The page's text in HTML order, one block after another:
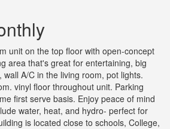
unit on the top floor with open-concept
area that's great for entertaining, big
A/C in the living room, pot lights.
vinyl floor throughout unit. Parking
first serve basis. Enjoy peace of mind
water, heat, and hydro- perfect for
is located close to schools, College,